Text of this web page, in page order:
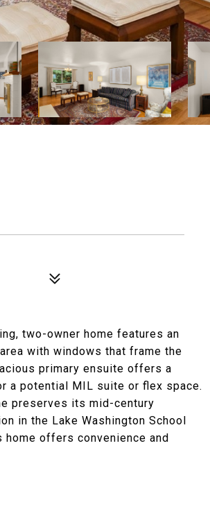
two-owner home features an
with windows that frame the
primary ensuite offers a
a potential MIL suite or flex space.
preserves its mid-century
in the Lake Washington School
offers convenience and